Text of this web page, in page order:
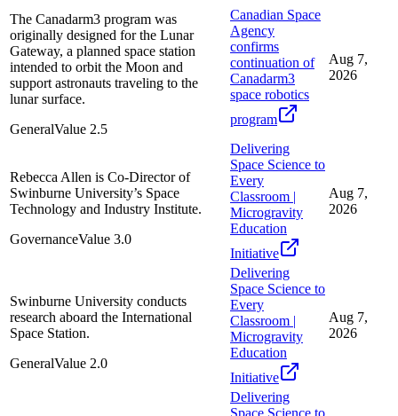
The Canadarm3 program was
originally designed for the Lunar
Gateway, a planned space station
intended to orbit the Moon and
support astronauts traveling to the
lunar surface.
GeneralValue 2.5
Canadian Space
Agency
confirms
continuation of
Canadarm3
space robotics
program
Aug 7,
2026
Rebecca Allen is Co-Director of
Swinburne University’s Space
Technology and Industry Institute.
GovernanceValue 3.0
Delivering
Space Science to
Every
Classroom |
Microgravity
Education
Initiative
Aug 7,
2026
Swinburne University conducts
research aboard the International
Space Station.
GeneralValue 2.0
Delivering
Space Science to
Every
Classroom |
Microgravity
Education
Initiative
Aug 7,
2026
Delivering
Space Science to